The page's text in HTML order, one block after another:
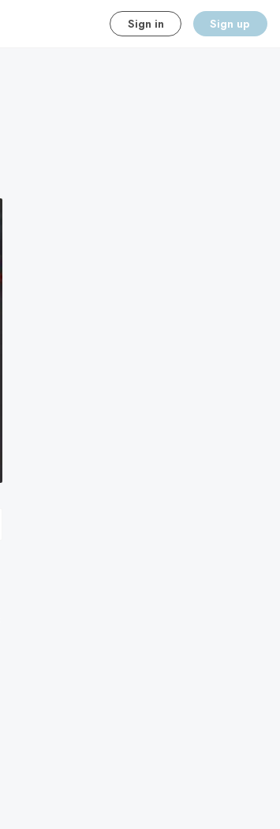
Sign in Sign up